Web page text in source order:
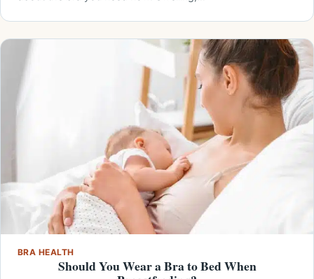
BRA HEALTH
Should You Wear a Bra to Bed When